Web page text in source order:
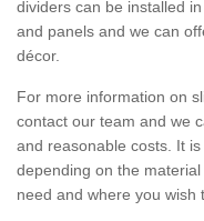
dividers can be installed
and panels and we can
décor.
For more information on
contact our team and we
and reasonable costs. It
depending on the
need and where you wish